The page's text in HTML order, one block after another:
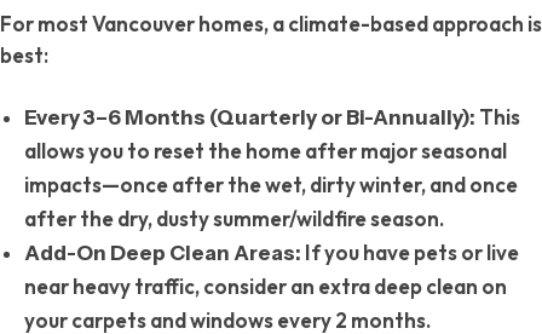
For most Vancouver homes, a climate-based approach is
best:
Every 3–6 Months (Quarterly or Bi-Annually): This
allows you to reset the home after major seasonal
impacts—once after the wet, dirty winter, and once
after the dry, dusty summer/wildfire season.
Add-On Deep Clean Areas: If you have pets or live
near heavy traffic, consider an extra deep clean on
your carpets and windows every 2 months.